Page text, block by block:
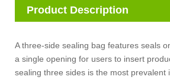
Product Description
A three-side sealing bag features seals
a single opening for users to insert
sealing three sides is the most prevalent